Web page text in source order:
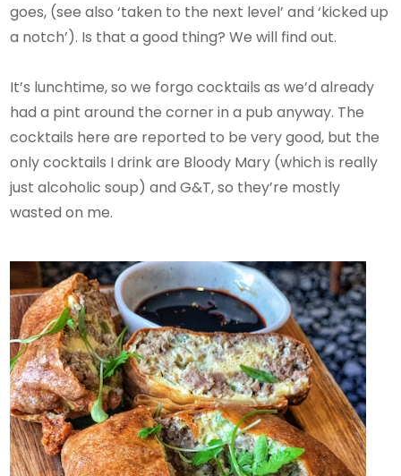
goes, (see also ‘taken to the next level’ and ‘kicked up
a notch’). Is that a good thing? We will find out.
It’s lunchtime, so we forgo cocktails as we’d already
had a pint around the corner in a pub anyway. The
cocktails here are reported to be very good, but the
only cocktails I drink are Bloody Mary (which is really
just alcoholic soup) and G&T, so they’re mostly
wasted on me.